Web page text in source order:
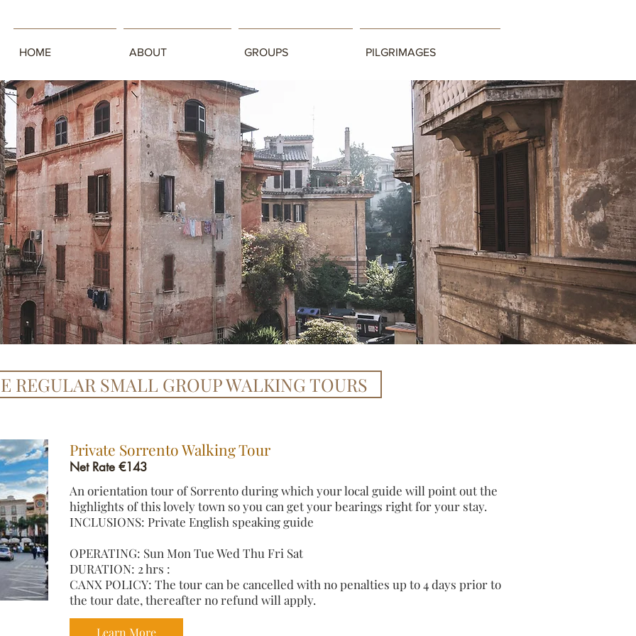
HOME ABOUT GROUPS PILGRIMAGES
REGULAR SMALL GROUP WALKING TOURS
​Private Sorrento Walking Tour
Net Rate €143
An orientation tour of Sorrento during which your local guide will point out the
highlights of this lovely town so you can get your bearings right for your stay.
INCLUSIONS: Private English speaking guide
OPERATING: Sun Mon Tue Wed Thu Fri Sat
DURATION: 2 hrs :
CANX POLICY: The tour can be cancelled with no penalties up to 4 days prior to
the tour date, thereafter no refund will apply.
Learn More